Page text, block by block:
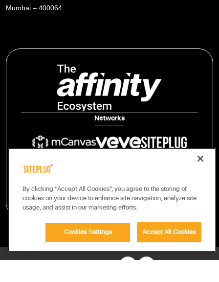
Mumbai – 400064
Networks
By clicking “Accept All Cookies”, you agree to the storing of
cookies on your device to enhance site navigation, analyze site
usage, and assist in our marketing efforts.
Accept All Cookies
Cookies Settings